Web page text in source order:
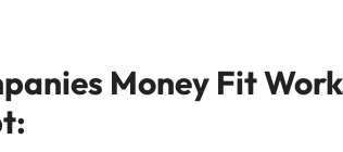
Money Fit